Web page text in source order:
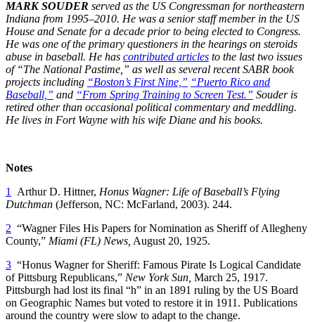
MARK SOUDER served as the US Congressman for northeastern
Indiana from 1995–2010. He was a senior staff member in the US
House and Senate for a decade prior to being elected to Congress.
He was one of the primary questioners in the hearings on steroids
abuse in baseball. He has contributed articles to the last two issues
of “The National Pastime,” as well as several recent SABR book
projects including “Boston’s First Nine,” “Puerto Rico and
Baseball,” and “From Spring Training to Screen Test.” Souder is
retired other than occasional political commentary and meddling.
He lives in Fort Wayne with his wife Diane and his books.
Notes
1
Arthur D. Hittner, Honus Wagner: Life of Baseball’s Flying
Dutchman (Jefferson, NC: McFarland, 2003). 244.
2 “Wagner Files His Papers for Nomination as Sheriff of Allegheny
County,” Miami (FL) News, August 20, 1925.
3 “Honus Wagner for Sheriff: Famous Pirate Is Logical Candidate
of Pittsburg Republicans,” New York Sun, March 25, 1917.
Pittsburgh had lost its final “h” in an 1891 ruling by the US Board
on Geographic Names but voted to restore it in 1911. Publications
around the country were slow to adapt to the change.